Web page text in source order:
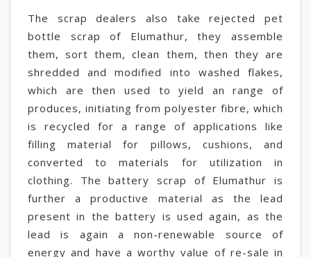
The scrap dealers also take rejected pet
bottle scrap of Elumathur, they assemble
them, sort them, clean them, then they are
shredded and modified into washed flakes,
which are then used to yield an range of
produces, initiating from polyester fibre, which
is recycled for a range of applications like
filling material for pillows, cushions, and
converted to materials for utilization in
clothing. The battery scrap of Elumathur is
further a productive material as the lead
present in the battery is used again, as the
lead is again a non-renewable source of
energy and have a worthy value of re-sale in